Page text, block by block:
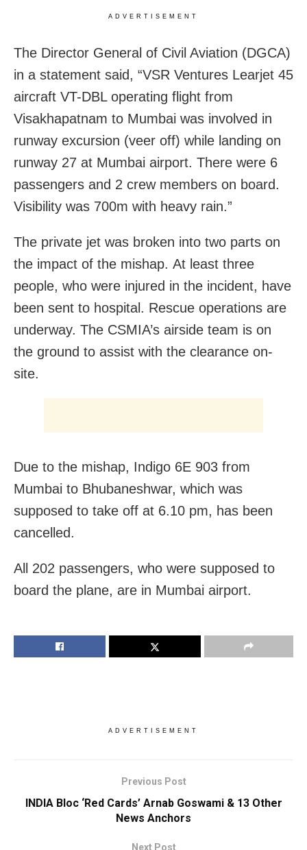
ADVERTISEMENT
The Director General of Civil Aviation (DGCA)
in a statement said, “VSR Ventures Learjet 45
aircraft VT-DBL operating flight from
Visakhapatnam to Mumbai was involved in
runway excursion (veer off) while landing on
runway 27 at Mumbai airport. There were 6
passengers and 2 crew members on board.
Visibility was 700m with heavy rain.”
The private jet was broken into two parts on
the impact of the mishap. At least three
people, who were injured in the incident, have
been sent to hospital. Rescue operations are
underway. The CSMIA’s airside team is on
the ground to assist with the clearance on-
site.
Due to the mishap, Indigo 6E 903 from
Mumbai to Bhubaneshwar, which was
supposed to take off at 6.10 pm, has been
cancelled.
All 202 passengers, who were supposed to
board the plane, are in Mumbai airport.
ADVERTISEMENT
Previous Post
INDIA Bloc ‘Red Cards’ Arnab Goswami & 13 Other
News Anchors
Next Post